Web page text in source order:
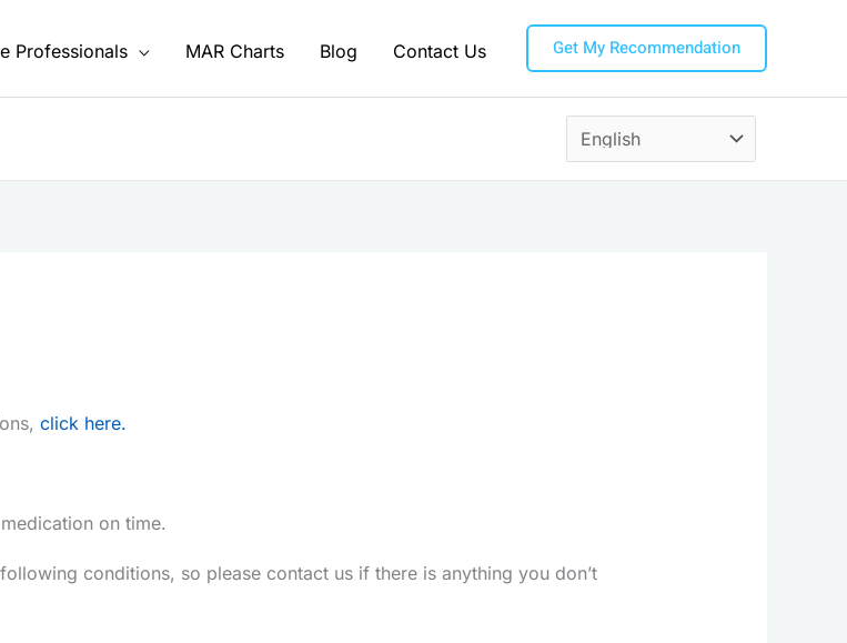
Professionals MAR Charts Blog Contact Us Get My Recommendation
click here.
on time.
conditions, so please contact us if there is anything you don’t